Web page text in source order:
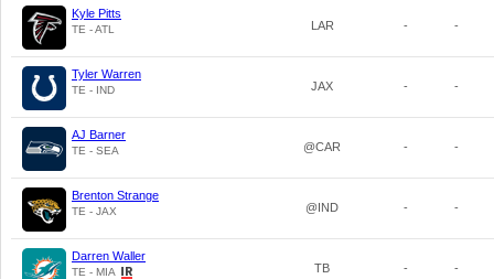
Kyle Pitts
TE - ATL LAR - -
Tyler Warren
TE - IND JAX - -
AJ Barner
TE - SEA @CAR - -
Brenton Strange
TE - JAX @IND - -
Darren Waller
TE - MIA TB - -